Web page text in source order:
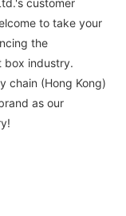
to take your
the
box industry.
chain (Hong Kong)
as our